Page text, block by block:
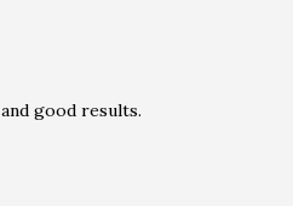
good results.